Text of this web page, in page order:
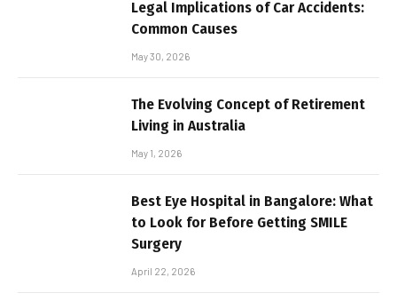
Legal Implications of Car Accidents:
Common Causes
May 30, 2026
The Evolving Concept of Retirement
Living in Australia
May 1, 2026
Best Eye Hospital in Bangalore: What
to Look for Before Getting SMILE
Surgery
April 22, 2026